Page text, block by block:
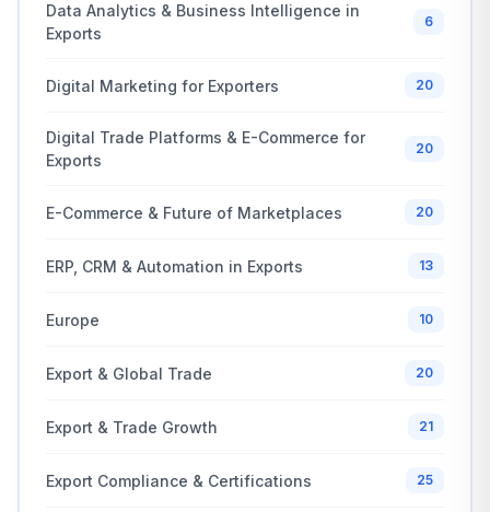
Data Analytics & Business Intelligence in
Exports
6
Digital Marketing for Exporters 20
Digital Trade Platforms & E-Commerce for
Exports
20
E-Commerce & Future of Marketplaces 20
ERP, CRM & Automation in Exports 13
Europe 10
Export & Global Trade 20
Export & Trade Growth 21
Export Compliance & Certifications 25